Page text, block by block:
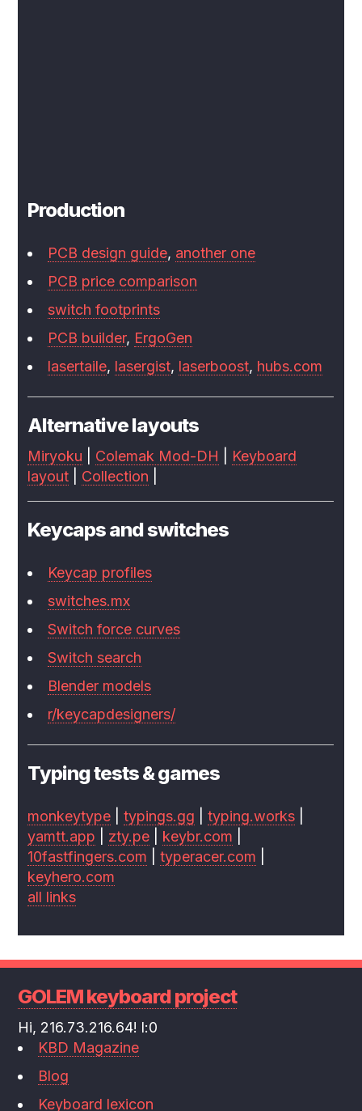
Production
PCB design guide, another one
PCB price comparison
switch footprints
PCB builder, ErgoGen
lasertaile, lasergist, laserboost, hubs.com
Alternative layouts
Miryoku Colemak Mod-DH
Keyboard
layout
Collection
Keycaps and switches
Keycap profiles
switches.mx
Switch force curves
Switch search
Blender models
r/keycapdesigners/
Typing tests & games
monkeytype |typings.gg |typing.works
yamtt.app
zty.pe keybr.com
10fastfingers.com |typeracer.com
keyhero.com
all links
GOLEM keyboard project
Hi, 216.73.216.64! l:0
KBD Magazine
Blog
Keyboard lexicon